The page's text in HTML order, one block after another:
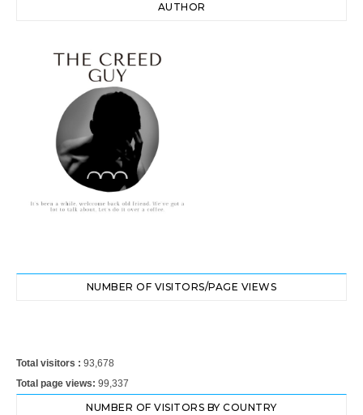
AUTHOR
NUMBER OF VISITORS/PAGE VIEWS
Total visitors : 93,678
Total page views: 99,337
NUMBER OF VISITORS BY COUNTRY